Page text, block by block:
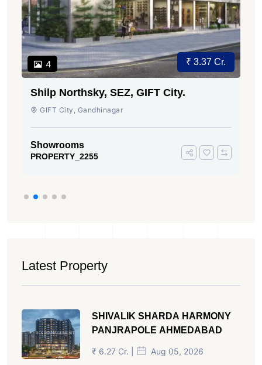
4 ₹ 3.37 Cr.
Shilp Northsky, SEZ, GIFT City.
GIFT City, Gandhinagar
Showrooms
PROPERTY_2255
Latest Property
SHIVALIK SHARDA HARMONY
PANJRAPOLE AHMEDABAD
₹ 6.27 Cr. | Aug 05, 2026